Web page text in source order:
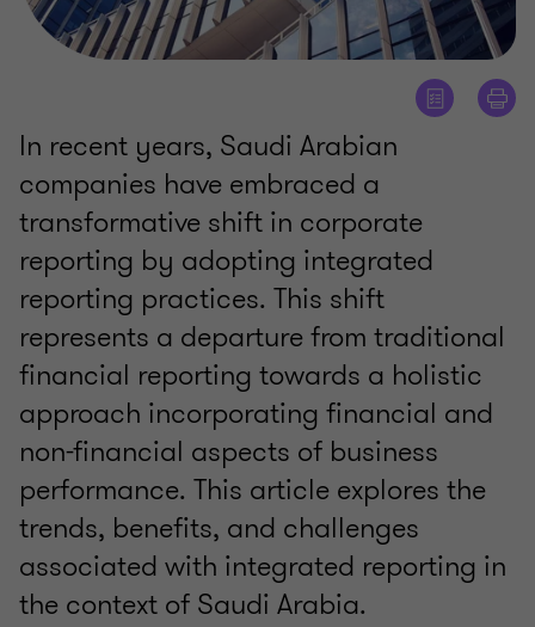
In recent years, Saudi Arabian
companies have embraced a
transformative shift in corporate
reporting by adopting integrated
reporting practices. This shift
represents a departure from traditional
financial reporting towards a holistic
approach incorporating financial and
non-financial aspects of business
performance. This article explores the
trends, benefits, and challenges
associated with integrated reporting in
the context of Saudi Arabia.